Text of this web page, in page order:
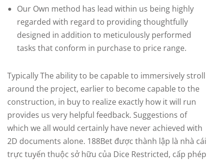
Our Own method has lead within us being highly
regarded with regard to providing thoughtfully
designed in addition to meticulously performed
tasks that conform in purchase to price range.
Typically The ability to be capable to immersively stroll
around the project, earlier to become capable to the
construction, in buy to realize exactly how it will run
provides us very helpful feedback. Suggestions of
which we all would certainly have never achieved with
2D documents alone. 188Bet được thành lập là nhà cái
trực tuyến thuộc sở hữu của Dice Restricted, cấp phép